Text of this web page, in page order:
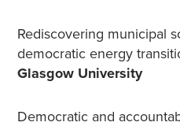
Rediscovering municipal
democratic energy
Glasgow University
Democratic and